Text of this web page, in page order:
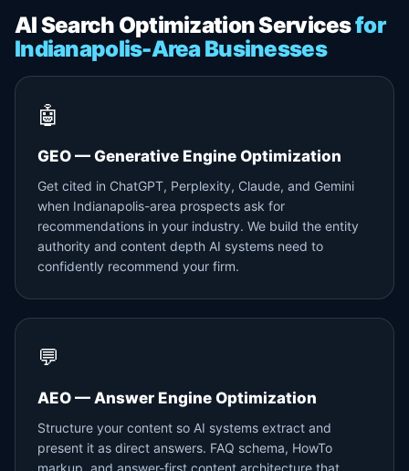
AI Search Optimization Servicesfor
Indianapolis-Area Businesses
🤖
GEO — Generative Engine Optimization
Get cited in ChatGPT, Perplexity, Claude, and Gemini
when Indianapolis-area prospects ask for
recommendations in your industry. We build the entity
authority and content depth AI systems need to
confidently recommend your firm.
💬
AEO — Answer Engine Optimization
Structure your content so AI systems extract and
present it as direct answers. FAQ schema, HowTo
markup, and answer-first content architecture that